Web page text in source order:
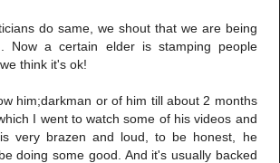
do same, we shout that we are being
Now a certain elder is stamping people
think it's ok!
him;darkman or of him till about 2 months
I went to watch some of his videos and
very brazen and loud, to be honest, he
doing some good. And it's usually backed